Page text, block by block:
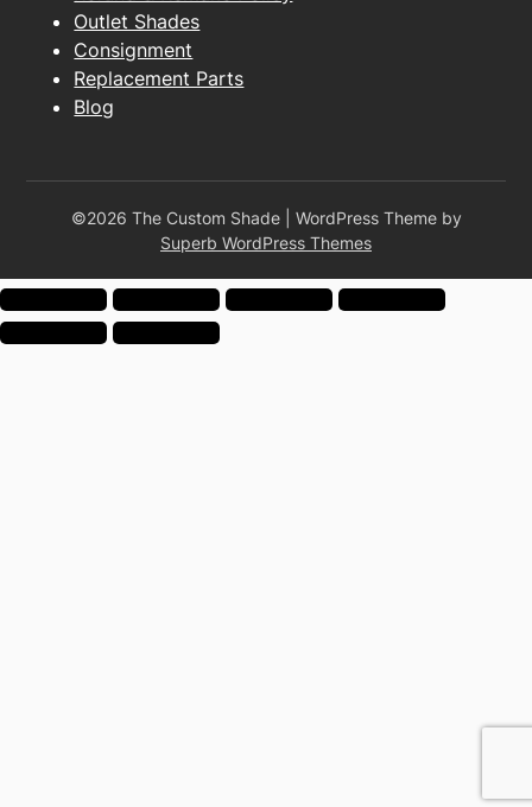
Outlet Shades
Consignment
Replacement Parts
Blog
©2026 The Custom Shade
| WordPress Theme by
Superb WordPress Themes